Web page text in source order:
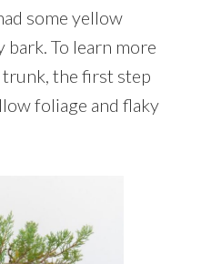
some yellow
bark. To learn more
the first step
foliage and flaky